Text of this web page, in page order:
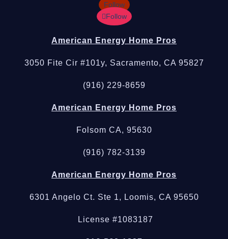
Follow
Follow
American Energy Home Pros
3050 Fite Cir #101y, Sacramento, CA 95827
(916) 229-8659
American Energy Home Pros
Folsom CA, 95630
(916) 782-3139
American Energy Home Pros
6301 Angelo Ct. Ste 1, Loomis, CA 95650
License #1083187